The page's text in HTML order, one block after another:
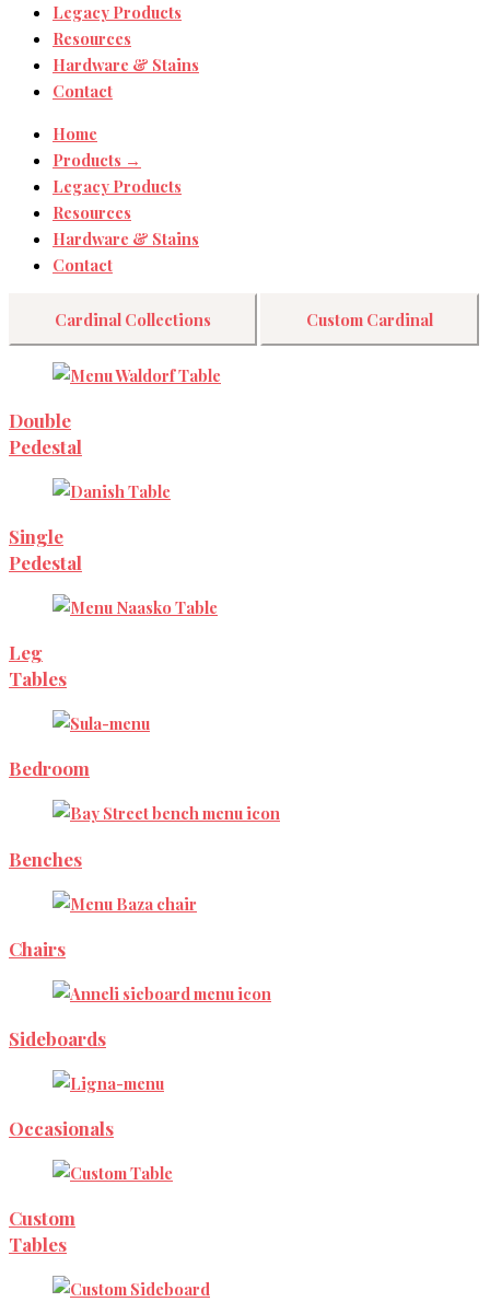
Legacy Products
Resources
Hardware & Stains
Contact
Home
Products →
Legacy Products
Resources
Hardware & Stains
Contact
Cardinal Collections Custom Cardinal
Double
Pedestal
Single
Pedestal
Leg
Tables
Bedroom
Benches
Chairs
Sideboards
Occasionals
Custom
Tables